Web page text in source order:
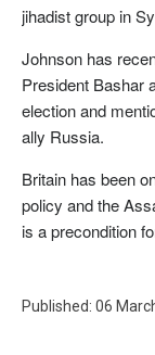
jihadist group in
Johnson has
President Bashar
election and
ally Russia.
Britain has been
policy and the
is a precondition
Published: 06